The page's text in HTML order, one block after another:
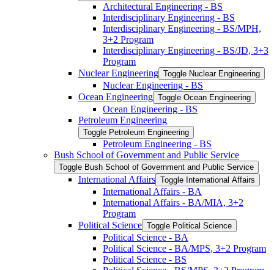
Architectural Engineering -​ BS
Interdisciplinary Engineering -​ BS
Interdisciplinary Engineering -​ BS/​MPH,
3+2 Program
Interdisciplinary Engineering -​ BS/​JD, 3+3
Program
Nuclear Engineering Toggle Nuclear Engineering
Nuclear Engineering -​ BS
Ocean Engineering Toggle Ocean Engineering
Ocean Engineering -​ BS
Petroleum Engineering
Toggle Petroleum Engineering
Petroleum Engineering -​ BS
Bush School of Government and Public Service
Toggle Bush School of Government and Public Service
International Affairs Toggle International Affairs
International Affairs -​ BA
International Affairs -​ BA/​MIA, 3+2
Program
Political Science Toggle Political Science
Political Science -​ BA
Political Science -​ BA/​MPS, 3+2 Program
Political Science -​ BS